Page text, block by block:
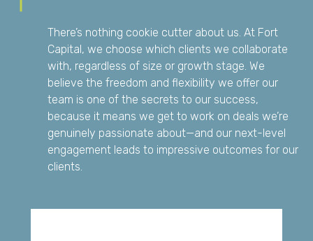
There’s nothing cookie cutter about us. At Fort
Capital, we choose which clients we collaborate
with, regardless of size or growth stage. We
believe the freedom and flexibility we offer our
team is one of the secrets to our success,
because it means we get to work on deals we’re
genuinely passionate about—and our next-level
engagement leads to impressive outcomes for our
clients.